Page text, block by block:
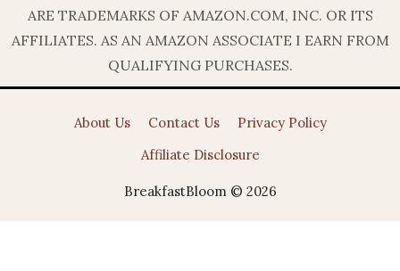
ARE TRADEMARKS OF AMAZON.COM, INC. OR ITS
AFFILIATES. AS AN AMAZON ASSOCIATE I EARN FROM
QUALIFYING PURCHASES.
About Us Contact Us
Privacy Policy
Affiliate Disclosure
BreakfastBloom © 2026